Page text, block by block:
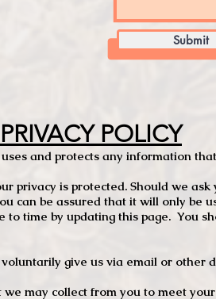
Submit
PRIVACY POLICY
and protects any information
privacy is protected. Should we
can be assured that it will only be
to time by updating this page. You
give us via email or other
may collect from you to meet